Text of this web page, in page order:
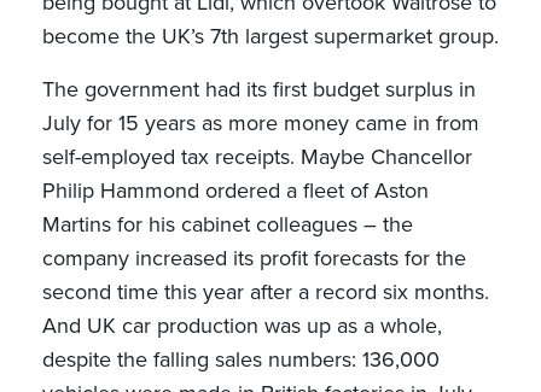
become the UK’s 7th largest supermarket group.
The government had its first budget surplus in
July for 15 years as more money came in from
self-employed tax receipts. Maybe Chancellor
Philip Hammond ordered a fleet of Aston
Martins for his cabinet colleagues – the
company increased its profit forecasts for the
second time this year after a record six months.
And UK car production was up as a whole,
despite the falling sales numbers: 136,000